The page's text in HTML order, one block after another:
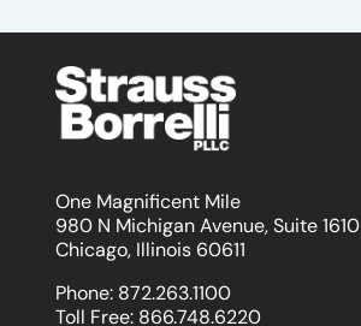
One Magnificent Mile
980 N Michigan Avenue, Suite 1610
Chicago, Illinois 60611
Phone: 872.263.1100
Toll Free: 866.748.6220